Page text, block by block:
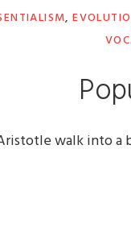
,
walk into a